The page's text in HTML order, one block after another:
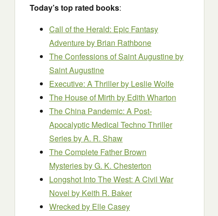
Today’s top rated books:
Call of the Herald: Epic Fantasy
Adventureby Brian Rathbone
The Confessions of Saint Augustineby
Saint Augustine
Executive: A Thrillerby Leslie Wolfe
The House of Mirth by Edith Wharton
The China Pandemic: A Post-
Apocalyptic Medical Techno Thriller
Seriesby A. R. Shaw
The Complete Father Brown
Mysteriesby G. K. Chesterton
Longshot Into The West: A Civil War
Novel by Keith R. Baker
Wrecked by Elle Casey